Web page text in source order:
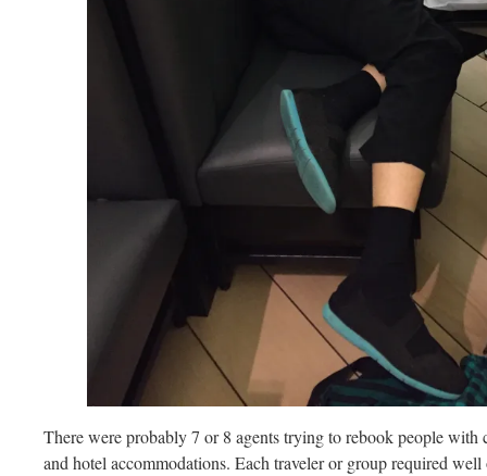
There were probably 7 or 8 agents trying to rebook people with
and hotel accommodations. Each traveler or group required